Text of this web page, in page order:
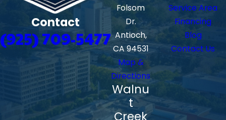
Contact
(925) 709-5477
Folsom
Dr.
Antioch,
CA 94531
Map &
Directions
Walnu
t
Creek
Service Area
Financing
Blog
Contact Us